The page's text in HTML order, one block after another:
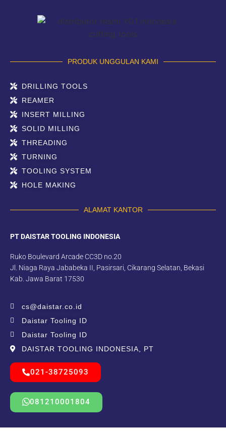
PRODUK UNGGULAN KAMI
DRILLING TOOLS
REAMER
INSERT MILLING
SOLID MILLING
THREADING
TURNING
TOOLING SYSTEM
HOLE MAKING
ALAMAT KANTOR
PT DAISTAR TOOLING INDONESIA
Ruko Boulevard Arcade CC3D no.20
Jl. Niaga Raya Jababeka II, Pasirsari, Cikarang Selatan, Bekasi
Kab. Jawa Barat 17530
cs@daistar.co.id
Daistar Tooling ID
Daistar Tooling ID
DAISTAR TOOLING INDONESIA, PT
021-38725093
081210001804